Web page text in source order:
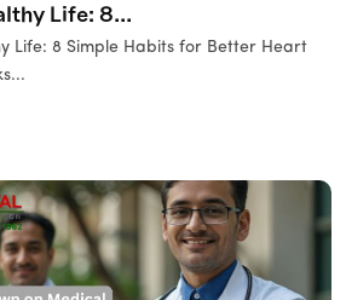
Life: 8...
Life: 8 Simple Habits for Better Heart